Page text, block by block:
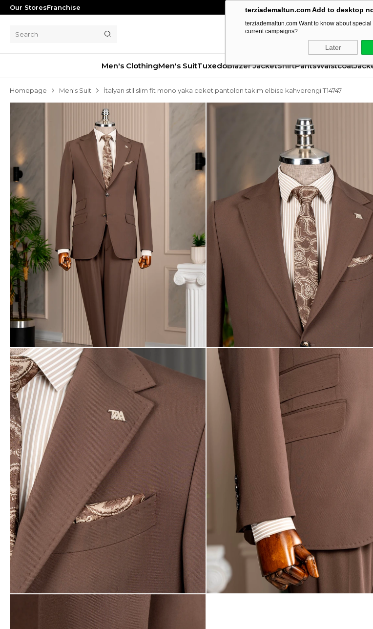
terziademaltun.com Add to desktop
terziademaltun.com Want to know about special
current campaigns?
Later
Our StoresFranchise
Men's Clothing
Pants
Shorts
Waistcoat
Jacket
Overcoat
Shirt
Men's SuitTuxedoBlazer JacketShirtPantsWaistcoat
Homepage Men's Suit İtalyan stil slim fit mono yaka ceket pantolon takım elbise kahverengi T14747